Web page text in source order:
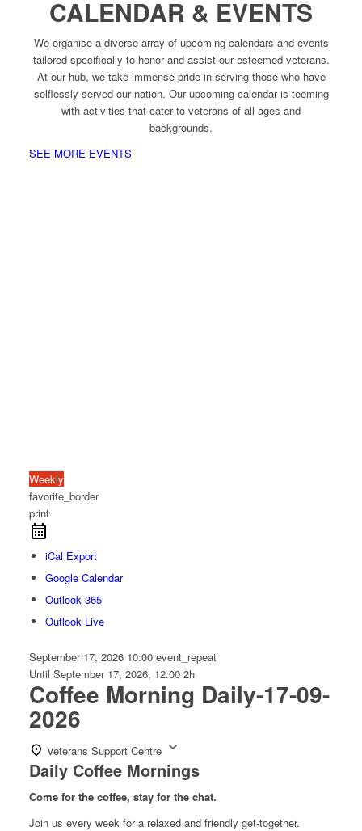
CALENDAR & EVENTS
We organise a diverse array of upcoming calendars and events
tailored specifically to honor and assist our esteemed veterans.
At our hub, we take immense pride in serving those who have
selflessly served our nation. Our upcoming calendar is teeming
with activities that cater to veterans of all ages and
backgrounds.
SEE MORE EVENTS
Weekly
favorite_border
print
iCal Export
Google Calendar
Outlook 365
Outlook Live
September 17, 2026 10:00 event_repeat
Until September 17, 2026, 12:00 2h
Coffee Morning Daily-17-09-
2026
Veterans Support Centre
Daily Coffee Mornings
Come for the coffee, stay for the chat.
Join us every week for a relaxed and friendly get-together.